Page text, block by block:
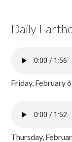
Daily
Friday, February
Thursday,